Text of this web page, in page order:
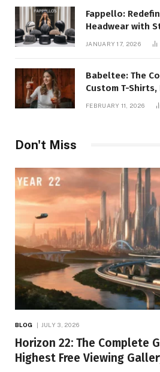
Fappello:
Headwear with
JANUARY 17, 2026
Babeltee: The
Custom T-
Printing, and
FEBRUARY 11, 2026
Don't Miss
BLOG JULY 3, 2026
Horizon 22: The Complete
Highest Free Viewing